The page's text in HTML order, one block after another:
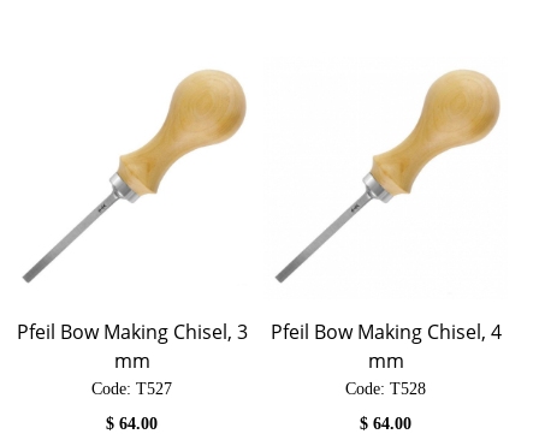
Pfeil Bow Making Chisel, 3
mm
Code: T527
$64.00
Pfeil Bow Making Chisel, 4
mm
Code: T528
$64.00